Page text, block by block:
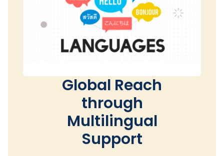
Global Reach
through
Multilingual
Support